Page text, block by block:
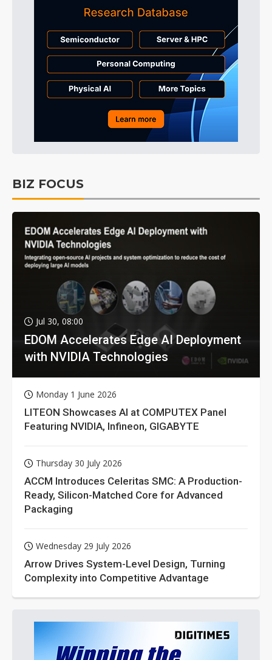
BIZ FOCUS
Jul 30, 08:00
EDOM Accelerates Edge AI Deployment
with NVIDIA Technologies
Monday 1 June 2026
LITEON Showcases AI at COMPUTEX Panel
Featuring NVIDIA, Infineon, GIGABYTE
Thursday 30 July 2026
ACCM Introduces Celeritas SMC: A Production-
Ready, Silicon-Matched Core for Advanced
Packaging
Wednesday 29 July 2026
Arrow Drives System-Level Design, Turning
Complexity into Competitive Advantage